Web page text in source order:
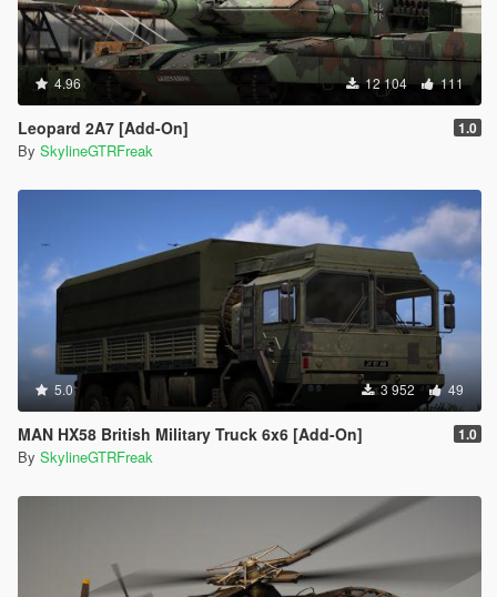
4.96 12 104 111
Leopard 2A7 [Add-On] 1.0
By SkylineGTRFreak
5.0 3 952 49
MAN HX58 British Military Truck 6x6 [Add-On] 1.0
By SkylineGTRFreak